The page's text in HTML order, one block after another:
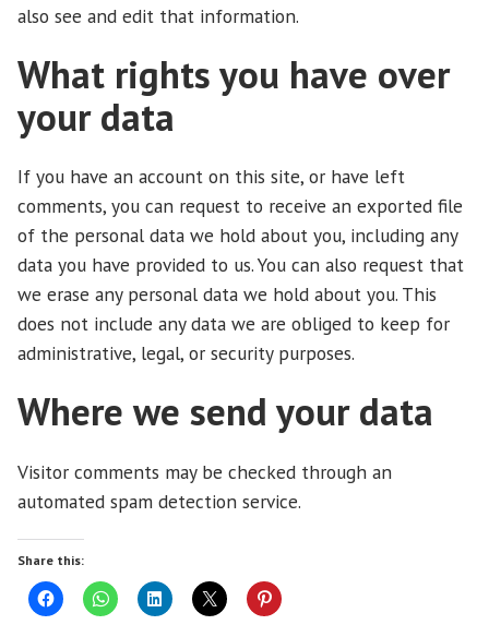
also see and edit that information.
What rights you have over
your data
If you have an account on this site, or have left
comments, you can request to receive an exported file
of the personal data we hold about you, including any
data you have provided to us. You can also request that
we erase any personal data we hold about you. This
does not include any data we are obliged to keep for
administrative, legal, or security purposes.
Where we send your data
Visitor comments may be checked through an
automated spam detection service.
Share this: